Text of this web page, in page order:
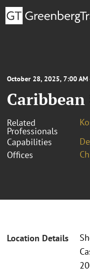
October 28, 2025, 7:00 AM
Caribbean
Related
Professionals
Capabilities
Offices
Location Details